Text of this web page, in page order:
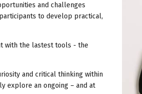
and challenges
to develop practical,
with the lastest tools - the
and critical thinking within
explore an ongoing – and at